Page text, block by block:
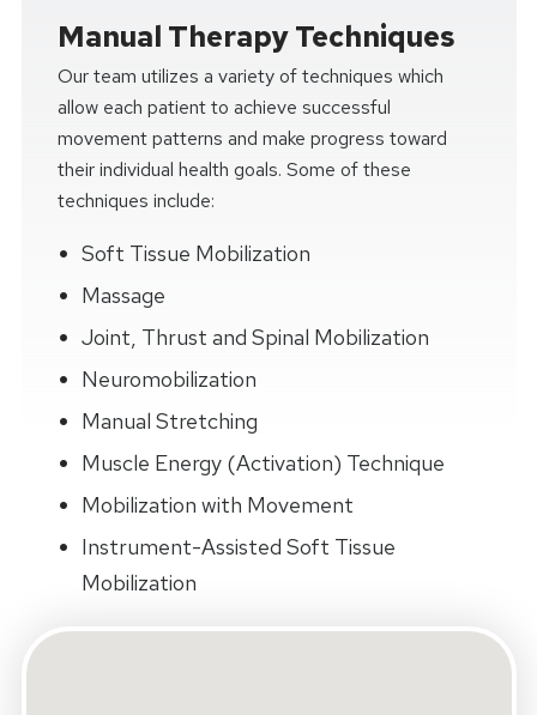
Manual Therapy Techniques
Our team utilizes a variety of techniques which
allow each patient to achieve successful
movement patterns and make progress toward
their individual health goals. Some of these
techniques include:
Soft Tissue Mobilization
Massage
Joint, Thrust and Spinal Mobilization
Neuromobilization
Manual Stretching
Muscle Energy (Activation) Technique
Mobilization with Movement
Instrument-Assisted Soft Tissue
Mobilization